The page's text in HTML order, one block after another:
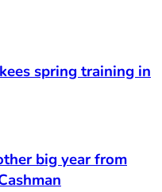
spring training in
big year from